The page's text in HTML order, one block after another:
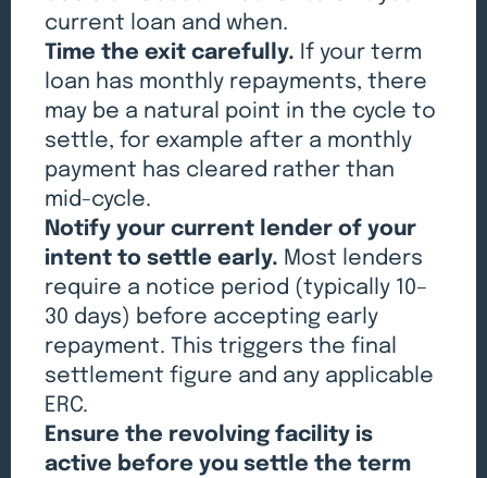
current loan and when.
Time the exit carefully. If your term
loan has monthly repayments, there
may be a natural point in the cycle to
settle, for example after a monthly
payment has cleared rather than
mid-cycle.
Notify your current lender of your
intent to settle early. Most lenders
require a notice period (typically 10–
30 days) before accepting early
repayment. This triggers the final
settlement figure and any applicable
ERC.
Ensure the revolving facility is
active before you settle the term